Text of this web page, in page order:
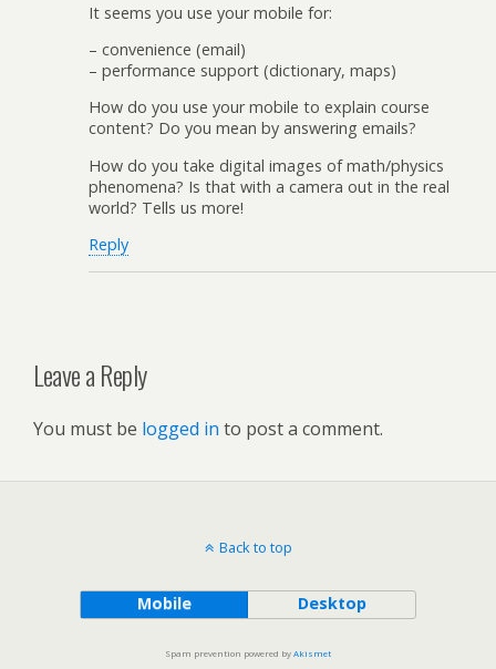
It seems you use your mobile for:
– convenience (email)
– performance support (dictionary, maps)
How do you use your mobile to explain course
content? Do you mean by answering emails?
How do you take digital images of math/physics
phenomena? Is that with a camera out in the real
world? Tells us more!
Reply
Leave a Reply
You must be logged in to post a comment.
Back to top
Mobile Desktop
Spam prevention powered byAkismet